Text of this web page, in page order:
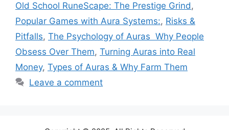
Old School RuneScape: The Prestige Grind,
Popular Games with Aura Systems:, Risks &
Pitfalls, The Psychology of Auras Why People
Obsess Over Them, Turning Auras into Real
Money, Types of Auras & Why Farm Them
Leave a comment